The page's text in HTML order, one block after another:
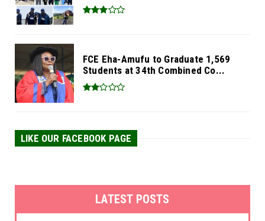
FCE Eha-Amufu to Graduate 1,569
Students at 34th Combined Co...
LIKE OUR FACEBOOK PAGE
LATEST POSTS